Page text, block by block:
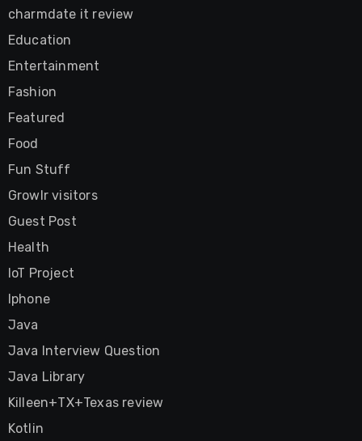
charmdate it review
Education
Entertainment
Fashion
Featured
Food
Fun Stuff
Growlr visitors
Guest Post
Health
IoT Project
Iphone
Java
Java Interview Question
Java Library
Killeen+TX+Texas review
Kotlin